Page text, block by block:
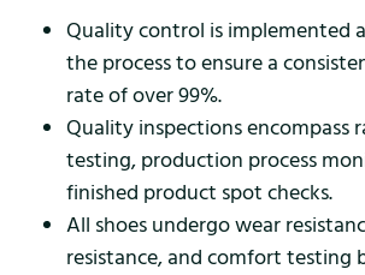
Quality control is implemented
the process to ensure a
rate of over 99%.
Quality inspections encompass
testing, production process
finished product spot checks.
All shoes undergo wear
resistance, and comfort testing